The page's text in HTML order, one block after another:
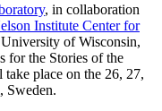
, in collaboration
Institute Center for
of Wisconsin,
for the Stories of the
place on the 26, 27,
Sweden.